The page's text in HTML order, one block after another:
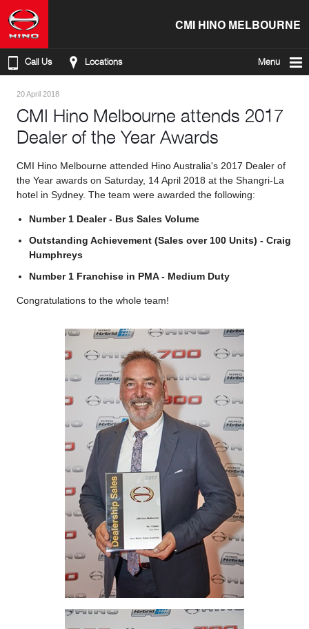
CMI HINO MELBOURNE
Call Us Locations Menu
20 April 2018
CMI Hino Melbourne attends 2017
Dealer of the Year Awards
CMI Hino Melbourne attended Hino Australia's 2017 Dealer of
the Year awards on Saturday, 14 April 2018 at the Shangri-La
hotel in Sydney. The team were awarded the following:
Number 1 Dealer - Bus Sales Volume
Outstanding Achievement (Sales over 100 Units) - Craig
Humphreys
Number 1 Franchise in PMA - Medium Duty
Congratulations to the whole team!